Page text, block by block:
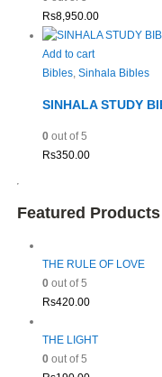
Rs8,950.00
Add to cart
Bibles, Sinhala Bibles
SINHALA STUDY
0out of 5
Rs350.00
Featured Products
THE RULE OF LOVE
0out of 5
Rs420.00
THE LIGHT
0out of 5